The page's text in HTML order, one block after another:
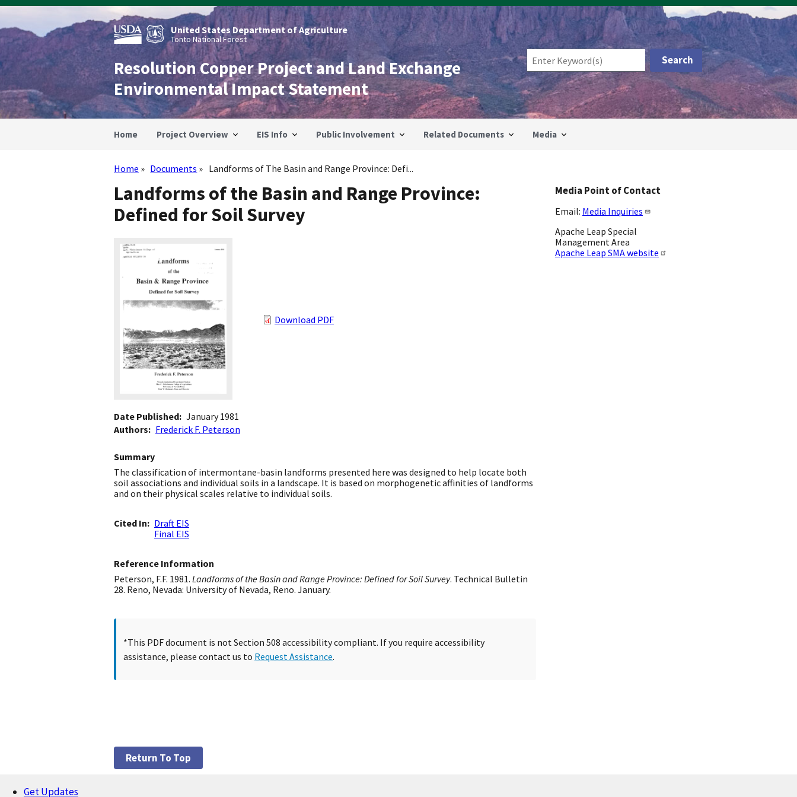
Skip
main
content
United States Department of Agriculture
Tonto National Forest
Resolution Copper Project and Land Exchange
Environmental Impact Statement
Home Project Overview EIS Info Public Involvement Related Documents Media
Breadcrumb
Home Documents Landforms of The Basin and Range Province: Defi...
Landforms of the Basin and Range Province:
Defined for Soil Survey
Download PDF
Date Published January 1981
Authors
Frederick F. Peterson
Summary
The classification of intermontane-basin landforms presented here was designed to help locate both
soil associations and individual soils in a landscape. It is based on morphogenetic affinities of landforms
and on their physical scales relative to individual soils.
Cited In
Draft EIS
Final EIS
Reference Information
Peterson, F.F. 1981. Landforms of the Basin and Range Province: Defined for Soil Survey. Technical Bulletin
28. Reno, Nevada: University of Nevada, Reno. January.
*This PDF document is not Section 508 accessibility compliant. If you require accessibility
assistance, please contact us to Request Assistance.
Media Point of Contact
Email: Media Inquiries
Apache Leap Special
Management Area
Apache Leap SMA website
Return To Top
Get Updates